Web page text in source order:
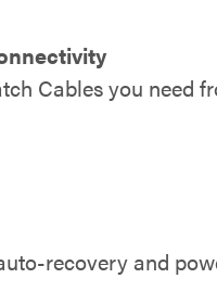
Cables you need
recovery and